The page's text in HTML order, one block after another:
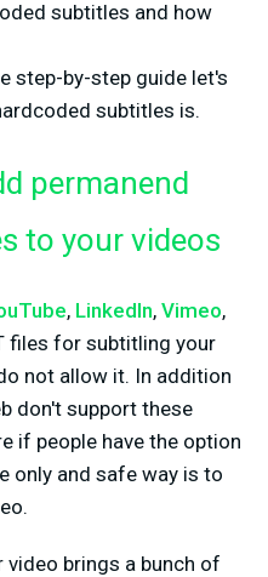
subtitles and how
step-by-step guide let's
subtitles is.
permanend
to your videos
, LinkedIn, Vimeo,
files for subtitling your
not allow it. In addition
don't support these
if people have the option
only and safe way is to
brings a bunch of